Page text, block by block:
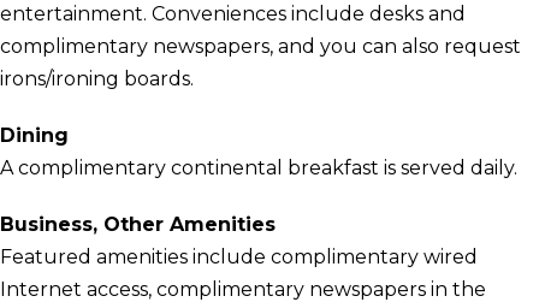
entertainment. Conveniences include desks and
complimentary newspapers, and you can also request
irons/ironing boards.
Dining
A complimentary continental breakfast is served daily.
Business, Other Amenities
Featured amenities include complimentary wired
Internet access, complimentary newspapers in the